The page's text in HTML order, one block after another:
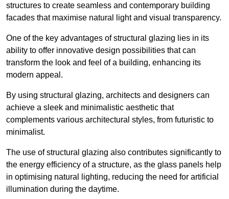
structures to create seamless and contemporary building
facades that maximise natural light and visual transparency.
One of the key advantages of structural glazing lies in its
ability to offer innovative design possibilities that can
transform the look and feel of a building, enhancing its
modern appeal.
By using structural glazing, architects and designers can
achieve a sleek and minimalistic aesthetic that
complements various architectural styles, from futuristic to
minimalist.
The use of structural glazing also contributes significantly to
the energy efficiency of a structure, as the glass panels help
in optimising natural lighting, reducing the need for artificial
illumination during the daytime.